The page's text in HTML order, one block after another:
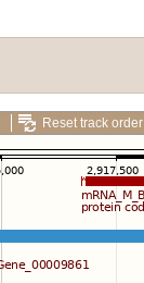
Reset track order